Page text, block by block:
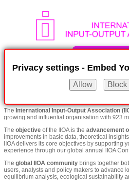
The International Input-Output Association
growing and influential organisation with 923
The objective of the IIOA is the advancement
improvements in basic data, theoretical
IIOA delivers its core objectives by
experience through our global annual IIOA
The global IIOA community brings together
users, analysts and policy makers to advance
equilibrium analysis, ecological sustainability
Privacy settings - Embed